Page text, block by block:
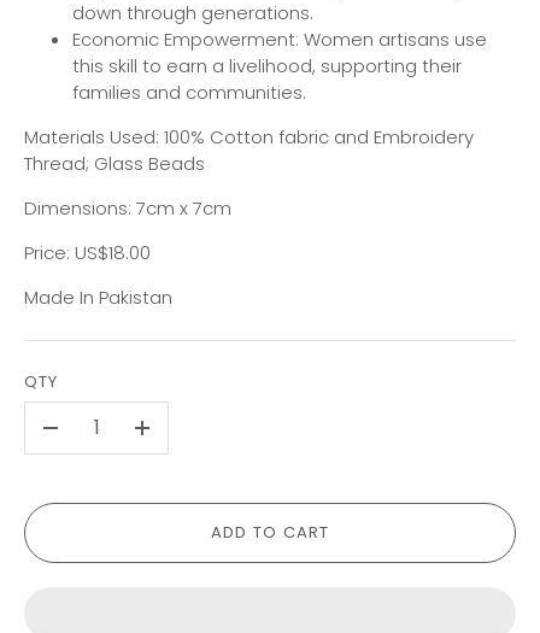
down through generations.
Economic Empowerment: Women artisans use
this skill to earn a livelihood, supporting their
families and communities.
Materials Used: 100% Cotton fabric and Embroidery
Thread; Glass Beads
Dimensions: 7cm x 7cm
Price: US$18.00
Made In Pakistan
QTY
+
ADD TO CART